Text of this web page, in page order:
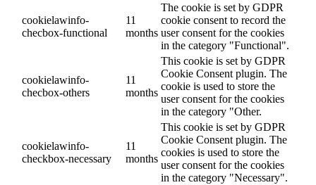
cookielawinfo-
checbox-functional
11
months
The cookie is set by GDPR
cookie consent to record the
user consent for the cookies
in the category "Functional".
cookielawinfo-
checbox-others
11
months
This cookie is set by GDPR
Cookie Consent plugin. The
cookie is used to store the
user consent for the cookies
in the category "Other.
cookielawinfo-
checkbox-necessary
11
months
This cookie is set by GDPR
Cookie Consent plugin. The
cookies is used to store the
user consent for the cookies
in the category "Necessary".